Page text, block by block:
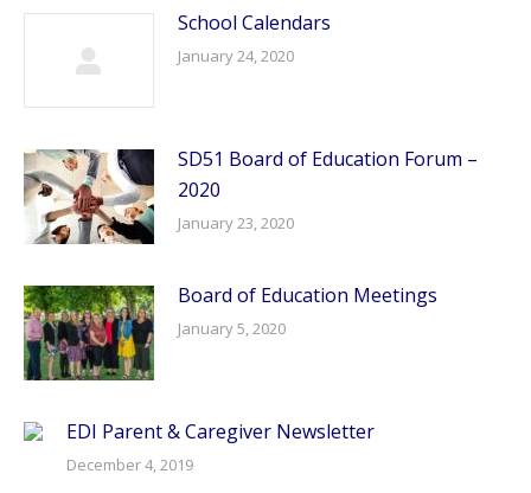
School Calendars
January 24, 2020
SD51 Board of Education Forum –
2020
January 23, 2020
Board of Education Meetings
January 5, 2020
EDI Parent & Caregiver Newsletter
December 4, 2019